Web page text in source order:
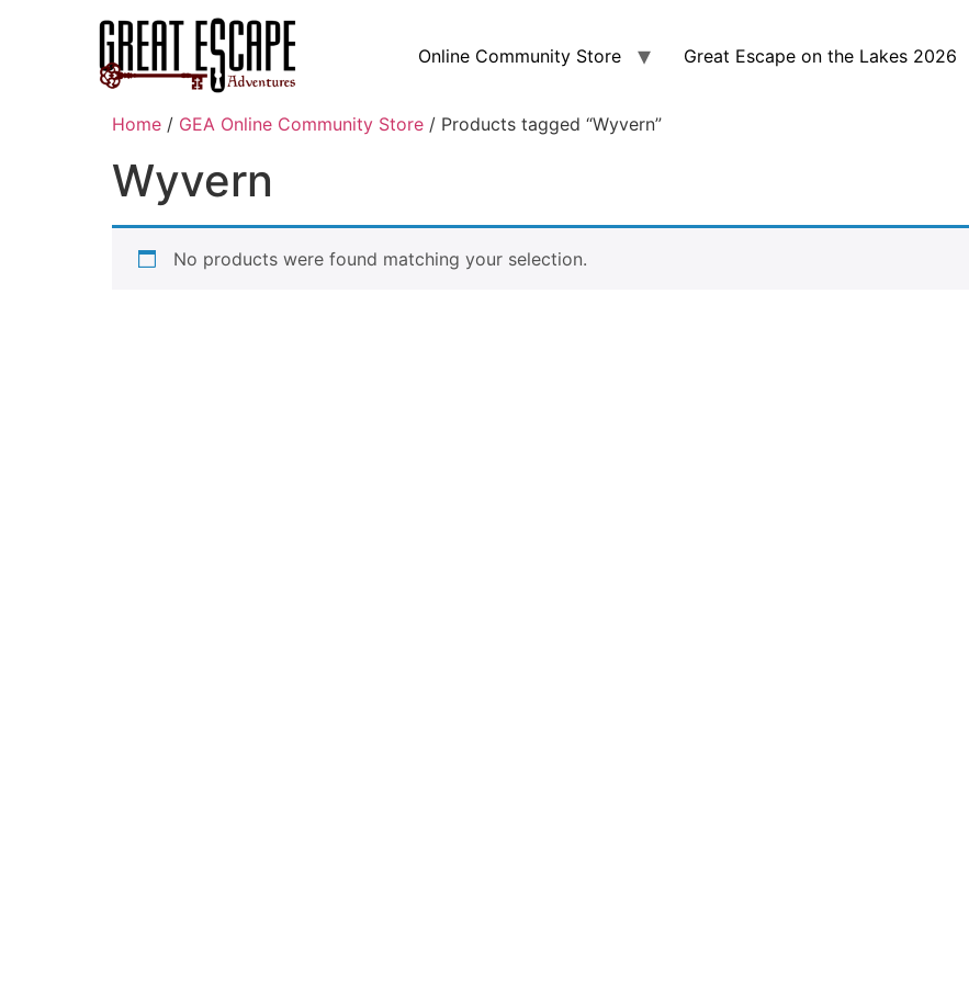
Online Community Store Great Escape on the Lakes 2026
Home / GEA Online Community Store / Products tagged “Wyvern”
Wyvern
No products were found matching your selection.